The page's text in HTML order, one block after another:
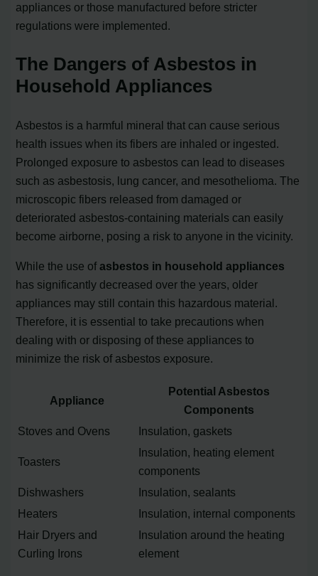
appliances or those manufactured before stricter
regulations were implemented.
The Dangers of Asbestos in
Household Appliances
Asbestos is a harmful mineral that can cause serious
health issues when its fibers are inhaled or ingested.
Prolonged exposure to asbestos can lead to diseases
such as asbestosis, lung cancer, and mesothelioma. The
microscopic fibers released from damaged or
deteriorated asbestos-containing materials can easily
become airborne, posing a risk to anyone in the vicinity.
While the use ofasbestos in household appliances
has significantly decreased over the years, older
appliances may still contain this hazardous material.
Therefore, it is essential to take precautions when
dealing with or disposing of these appliances to
minimize the risk of asbestos exposure.
Appliance
Potential Asbestos
Components
Stoves and Ovens
Insulation, gaskets
Toasters
Insulation, heating element
components
Dishwashers
Insulation, sealants
Heaters
Insulation, internal components
Hair Dryers and
Curling Irons
Insulation around the heating
element